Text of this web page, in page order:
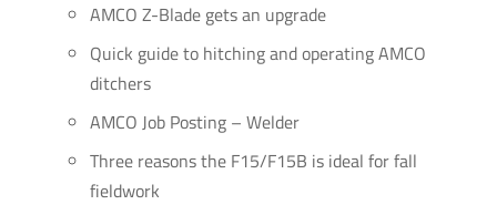
AMCO Z-Blade gets an upgrade
Quick guide to hitching and operating AMCO
ditchers
AMCO Job Posting – Welder
Three reasons the F15/F15B is ideal for fall
fieldwork